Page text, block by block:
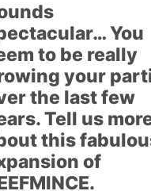
You
to be really
your
the last few
Tell us
this
of